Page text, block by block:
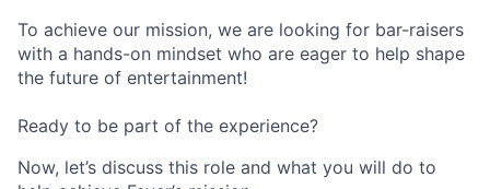
To achieve our mission, we are looking for bar-raisers
with a hands-on mindset who are eager to help shape
the future of entertainment!
Ready to be part of the experience?
Now, let’s discuss this role and what you will do to